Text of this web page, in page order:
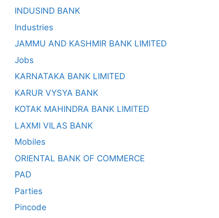
INDUSIND BANK
Industries
JAMMU AND KASHMIR BANK LIMITED
Jobs
KARNATAKA BANK LIMITED
KARUR VYSYA BANK
KOTAK MAHINDRA BANK LIMITED
LAXMI VILAS BANK
Mobiles
ORIENTAL BANK OF COMMERCE
PAD
Parties
Pincode